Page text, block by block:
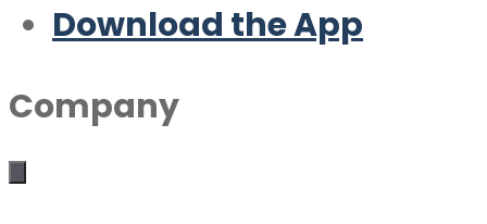
Download the App
Company